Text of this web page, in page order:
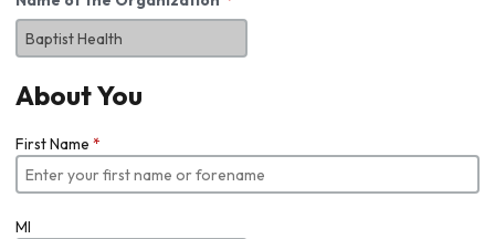
About You
First Name *
MI